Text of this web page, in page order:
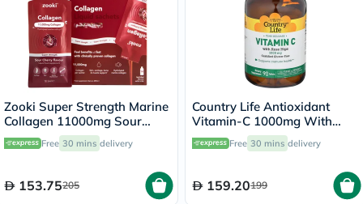
Zooki Super Strength Marine
Collagen 11000mg Sour
Cherry Flavor Liquid Sachets
18.5ml, Pack of 14's
Free 30 mins delivery
153.75205
Country Life Antioxidant
Vitamin-C 1000mg With
Rose Hips Tablets For
Immune Support, Pack of
Free 30 mins delivery
159.20199